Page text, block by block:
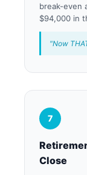
break-even
$94,000 in
"Now
7
Close